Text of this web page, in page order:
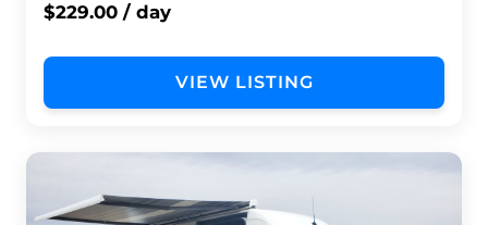
$229.00 / day
VIEW LISTING